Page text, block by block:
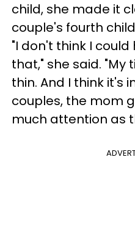
child, she made it
couple's fourth
"I don't think I
that," she said. "My
thin. And I think it's
couples, the mom
much attention as